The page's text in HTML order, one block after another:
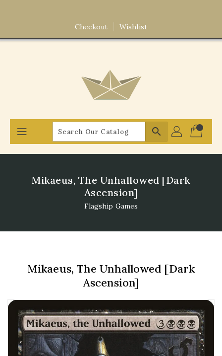
Checkout Wishlist
search
Mikaeus, The Unhallowed [Dark
Ascension]
Flagship Games
Mikaeus, The Unhallowed [Dark
Ascension]